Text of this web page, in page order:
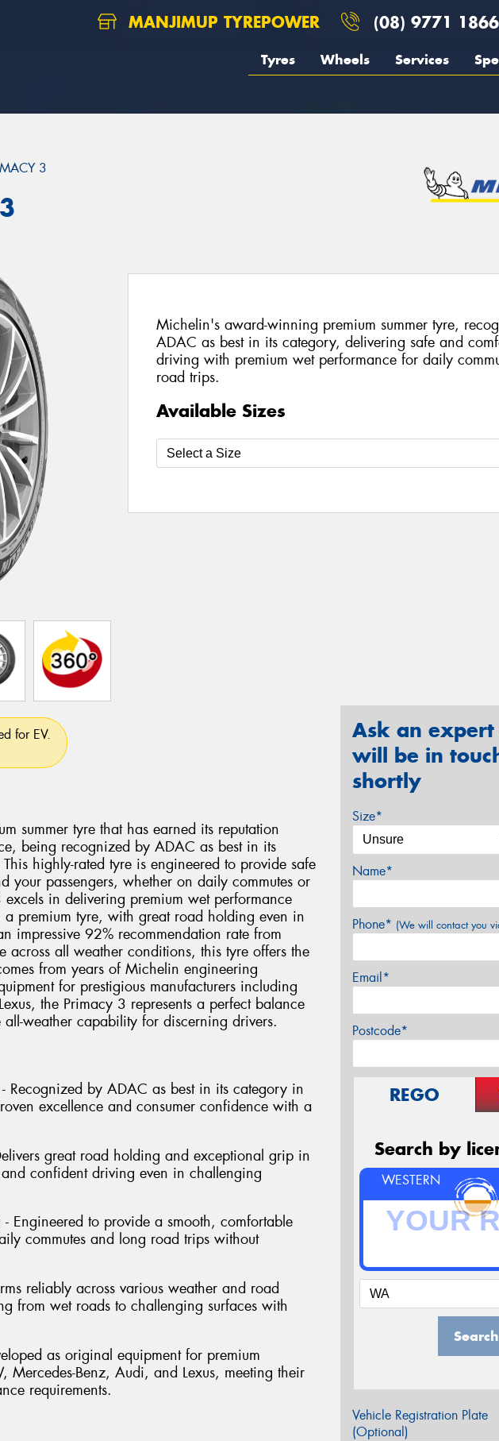
MANJIMUP TYREPOWER (08) 9771 1866
Tyres Wheels Services
3
Michelin's award-winning premium summer tyre,
ADAC as best in its category, delivering safe and
driving with premium wet performance for daily
road trips.
Available Sizes
for EV.
summer tyre that has earned its reputation
being recognized by ADAC as best in its
highly-rated tyre is engineered to provide safe
your passengers, whether on daily commutes or
in delivering premium wet performance
a premium tyre, with great road holding even in
impressive 92% recommendation rate from
across all weather conditions, this tyre offers the
from years of Michelin engineering
for prestigious manufacturers including
the Primacy 3 represents a perfect balance
weather capability for discerning drivers.
Recognized by ADAC as best in its category in
excellence and consumer confidence with a
great road holding and exceptional grip in
confident driving even in challenging
Engineered to provide a smooth, comfortable
commutes and long road trips without
reliably across various weather and road
from wet roads to challenging surfaces with
as original equipment for premium
Mercedes-Benz, Audi, and Lexus, meeting their
requirements.
Ask an
will be in
shortly
Size*
Name*
Phone* (We will contact you
Email*
Postcode*
REGO
Search by
WESTERN
Search
Vehicle Registration Plate
(Optional)